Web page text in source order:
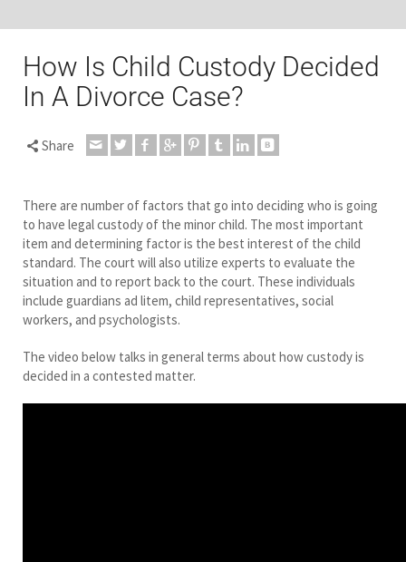
How Is Child Custody Decided
In A Divorce Case?
Share
There are number of factors that go into deciding who is going
to have legal custody of the minor child. The most important
item and determining factor is the best interest of the child
standard. The court will also utilize experts to evaluate the
situation and to report back to the court. These individuals
include guardians ad litem, child representatives, social
workers, and psychologists.
The video below talks in general terms about how custody is
decided in a contested matter.